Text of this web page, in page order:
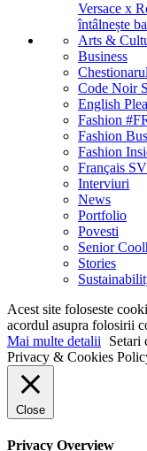
Versace x
întâlnește
Arts &
Business
Code Noir
English
Fashion
Fashion
Fashion
Français
Interviuri
News
Portfolio
Povesti
Senior
Stories
Acest site foloseste
acordul asupra folosirii
Mai multe detalii
Setari
Privacy & Cookies
Close
Privacy Overview